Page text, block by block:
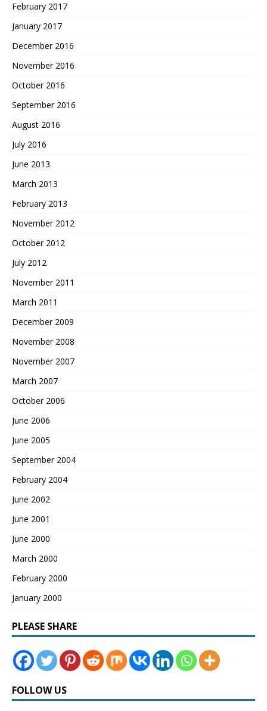
February 2017
January 2017
December 2016
November 2016
October 2016
September 2016
August 2016
July 2016
June 2013
March 2013
February 2013
November 2012
October 2012
July 2012
November 2011
March 2011
December 2009
November 2008
November 2007
March 2007
October 2006
June 2006
June 2005
September 2004
February 2004
June 2002
June 2001
June 2000
March 2000
February 2000
January 2000
PLEASE SHARE
FOLLOW US